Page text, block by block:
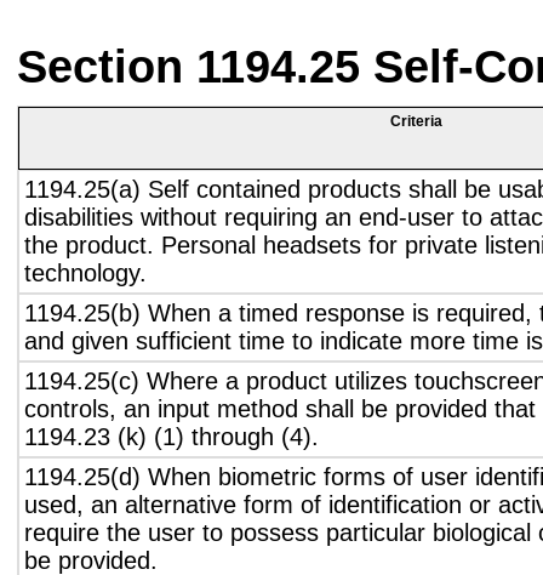
Section 1194.25 Self-
Criteria
1194.25(a) Self contained products shall be
disabilities without requiring an end-user to
the product. Personal headsets for private
technology.
1194.25(b) When a timed response is
and given sufficient time to indicate more time
1194.25(c) Where a product utilizes
controls, an input method shall be provided
1194.23 (k) (1) through (4).
1194.25(d) When biometric forms of user
used, an alternative form of identification or
require the user to possess particular biological
be provided.